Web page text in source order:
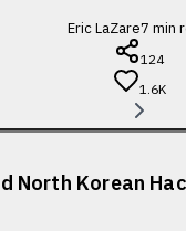
Eric LaZare7 min
124
1.6K
North Korean